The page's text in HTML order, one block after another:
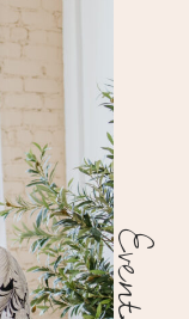
Events